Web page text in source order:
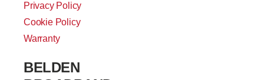
Privacy Policy
Cookie Policy
Warranty
BELDEN